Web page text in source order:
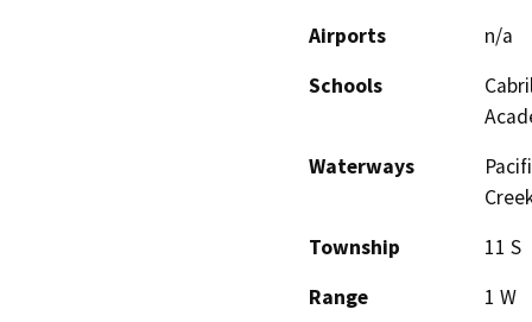
Airports
n/a
Schools
Waterways
Township
11 S
Range
1 W